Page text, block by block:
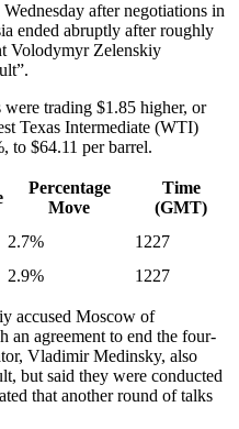
after negotiations in
ended abruptly after roughly
Volodymyr Zelenskiy
trading $1.85 higher, or
Texas Intermediate (WTI)
to $64.11 per barrel.
Percentage
Move
Time
(GMT)
2.7%
1227
2.9% 1227
accused Moscow of
an agreement to end the four-
Vladimir Medinsky, also
but said they were conducted
that another round of talks